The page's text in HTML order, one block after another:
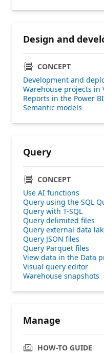
Design and
CONCEPT
Development and
Warehouse projects in
Reports in the Power
Semantic models
Query
CONCEPT
Use AI functions
Query using the SQL
Query with T-SQL
Query delimited files
Query external data
Query JSON files
Query Parquet files
View data in the Data
Visual query editor
Warehouse snapshots
Manage
HOW-TO GUIDE